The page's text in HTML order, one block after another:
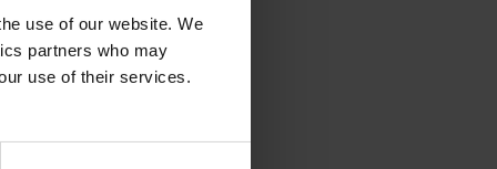
use of our website. We
partners who may
use of their services.
information).